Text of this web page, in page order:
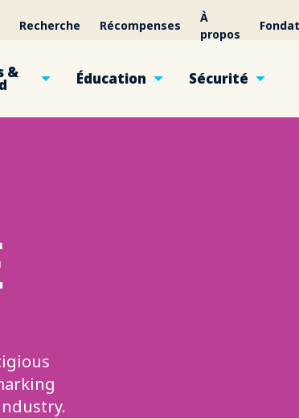
Recherche Récompenses
À
propos
& Éducation Sécurité